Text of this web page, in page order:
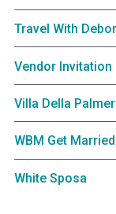
Travel With
Vendor Invitation
Villa Della
WBM Get
White Sposa